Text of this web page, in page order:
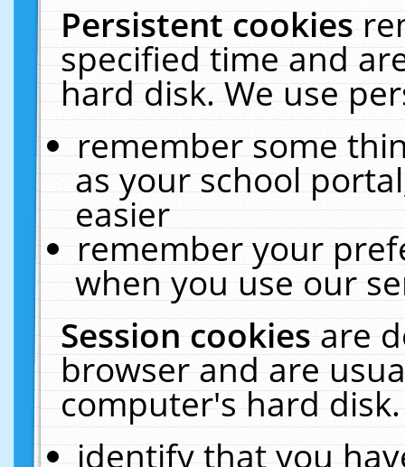
Persistent cookies
specified time and
hard disk. We use
remember some
as your school
easier
remember your
when you use our
Session cookiesare
browser and are
computer's hard
identify that you